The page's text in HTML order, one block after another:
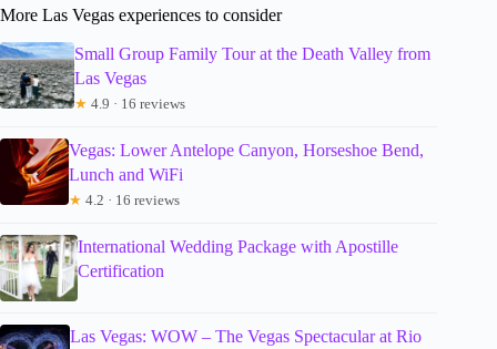
More Las Vegas experiences to consider
Small Group Family Tour at the Death Valley from
Las Vegas
★ 4.9 · 16 reviews
Vegas: Lower Antelope Canyon, Horseshoe Bend,
Lunch and WiFi
★ 4.2 · 16 reviews
International Wedding Package with Apostille
Certification
Las Vegas: WOW – The Vegas Spectacular at Rio